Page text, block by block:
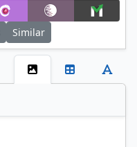
Similar